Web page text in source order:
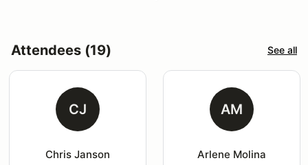
Attendees (19) See all
CJ
Chris Janson
AM
Arlene Molina